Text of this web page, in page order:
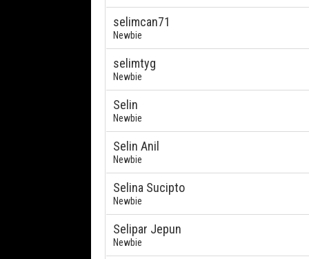
selimcan71
Newbie
selimtyg
Newbie
Selin
Newbie
Selin Anil
Newbie
Selina Sucipto
Newbie
Selipar Jepun
Newbie